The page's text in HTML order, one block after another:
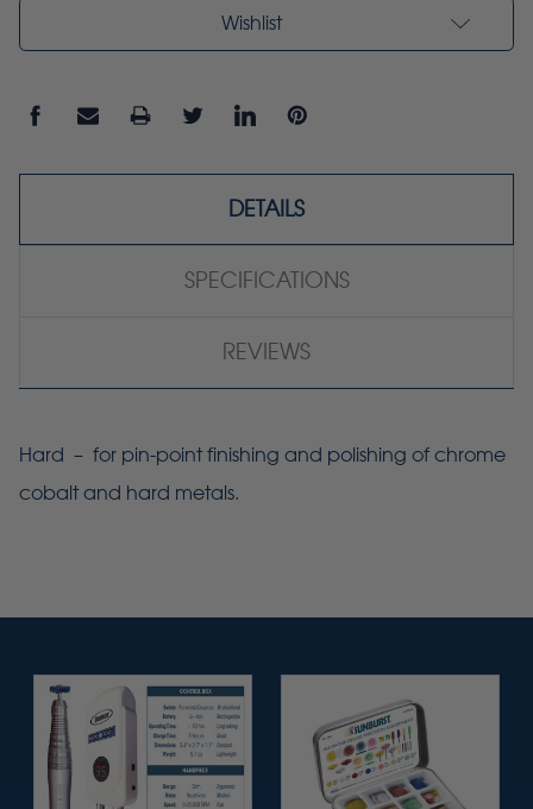
Wishlist
DETAILS
SPECIFICATIONS
REVIEWS
Hard – for pin-point finishing and polishing of chrome
cobalt and hard metals.